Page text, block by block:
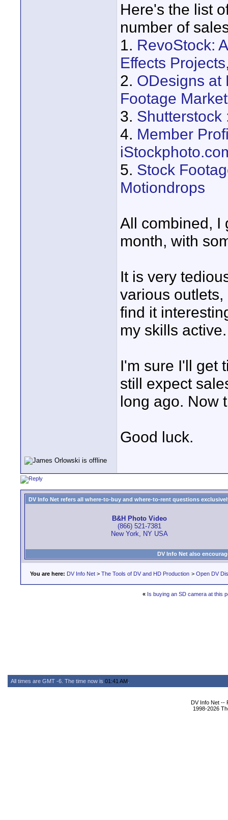
Here's the list
number of
1. RevoStock:
Effects
2. ODesigns at
Footage
3. Shutterstock
4. Member
5. Stock
Motiondrops
All combined, I
month, with
It is very
various
find it
my skills active.
I'm sure I'll get
still expect
long ago. Now
Good luck.
DV Info Net refers all where-to-buy and where-to-rent questions
B&H Photo Video
(866) 521-7381
New York, NY USA
DV Info Net also
You are here: DV Info Net > The Tools of DV and HD Production > Open DV
« Is buying an SD camera at this
All times are GMT -6. The time now is 01:41 AM
DV Info Net --
1998-2026